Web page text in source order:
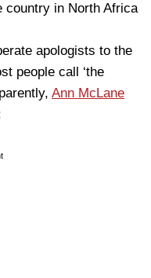
country in North Africa
apologists to the
people call ‘the
Ann McLane